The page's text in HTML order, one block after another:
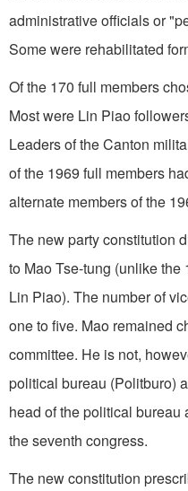
administrative officials or
Some were rehabilitated
Of the 170 full members
Most were Lin Piao
Leaders of the Canton
of the 1969 full members
alternate members of the
The new party constitution
to Mao Tse-tung (unlike
Lin Piao). The number of
one to five. Mao remained
committee. He is not,
political bureau (Politburo)
head of the political bureau
the seventh congress.
The new constitution